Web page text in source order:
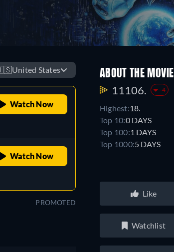
United States
Watch Now
Watch Now
PROMOTED
ABOUT THE MOVIE
11106. -4
Highest:18.
Top 10:0 DAYS
Top 100:1 DAYS
Top 1000:5 DAYS
Like
Watchlist